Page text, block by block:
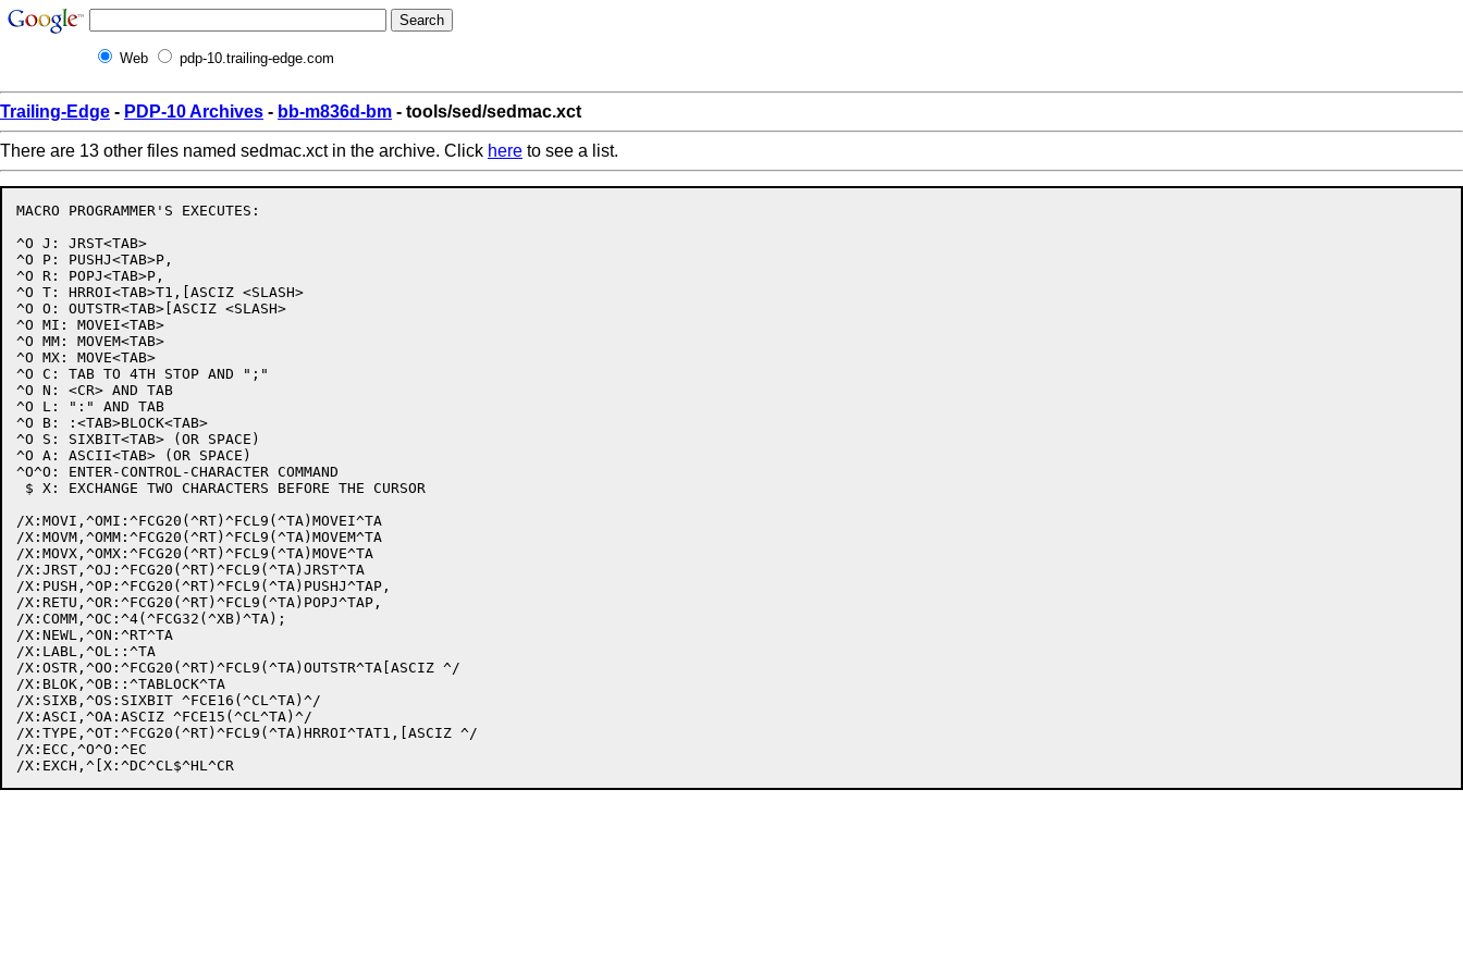
Web pdp-10.trailing-edge.com
Trailing-Edge - PDP-10 Archives - bb-m836d-bm - tools/sed/sedmac.xct
There are 13 other files named sedmac.xct in the archive. Click here to see a list.
MACRO PROGRAMMER'S EXECUTES:
^O J: JRST<TAB>
^O P: PUSHJ<TAB>P,
^O R: POPJ<TAB>P,
^O T: HRROI<TAB>T1,[ASCIZ <SLASH>
^O O: OUTSTR<TAB>[ASCIZ <SLASH>
^O MI: MOVEI<TAB>
^O MM: MOVEM<TAB>
^O MX: MOVE<TAB>
^O C: TAB TO 4TH STOP AND ";"
^O N: <CR> AND TAB
^O L: ":" AND TAB
^O B: :<TAB>BLOCK<TAB>
^O S: SIXBIT<TAB> (OR SPACE)
^O A: ASCII<TAB> (OR SPACE)
^O^O: ENTER-CONTROL-CHARACTER COMMAND
$ X: EXCHANGE TWO CHARACTERS BEFORE THE CURSOR
/X:MOVI,^OMI:^FCG20(^RT)^FCL9(^TA)MOVEI^TA
/X:MOVM,^OMM:^FCG20(^RT)^FCL9(^TA)MOVEM^TA
/X:MOVX,^OMX:^FCG20(^RT)^FCL9(^TA)MOVE^TA
/X:JRST,^OJ:^FCG20(^RT)^FCL9(^TA)JRST^TA
/X:PUSH,^OP:^FCG20(^RT)^FCL9(^TA)PUSHJ^TAP,
/X:RETU,^OR:^FCG20(^RT)^FCL9(^TA)POPJ^TAP,
/X:COMM,^OC:^4(^FCG32(^XB)^TA);
/X:NEWL,^ON:^RT^TA
/X:LABL,^OL::^TA
/X:OSTR,^OO:^FCG20(^RT)^FCL9(^TA)OUTSTR^TA[ASCIZ ^/
/X:BLOK,^OB::^TABLOCK^TA
/X:SIXB,^OS:SIXBIT ^FCE16(^CL^TA)^/
/X:ASCI,^OA:ASCIZ ^FCE15(^CL^TA)^/
/X:TYPE,^OT:^FCG20(^RT)^FCL9(^TA)HRROI^TAT1,[ASCIZ ^/
/X:ECC,^O^O:^EC